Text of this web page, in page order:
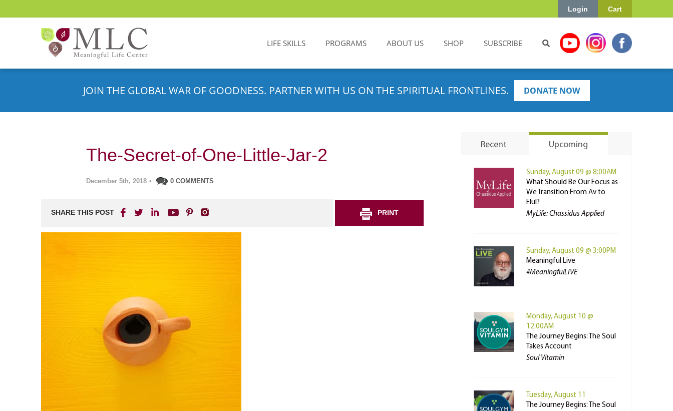
Cart
Login
LIFE SKILLS PROGRAMS ABOUT US SHOP SUBSCRIBE
JOIN THE GLOBAL WAR OF GOODNESS. PARTNER WITH US ON THE SPIRITUAL FRONTLINES. DONATE NOW
The-Secret-of-One-Little-Jar-2
December 5th, 2018 • 0 COMMENTS
SHARE THIS POST PRINT
Recent Upcoming
Sunday, August 09 @ 8:00AM
What Should Be Our Focus as
We Transition From Av to
Elul?
MyLife: Chassidus Applied
Sunday, August 09 @ 3:00PM
Meaningful Live
#MeaningfulLIVE
Monday, August 10 @
12:00AM
The Journey Begins: The Soul
Takes Account
Soul Vitamin
Tuesday, August 11
The Journey Begins: The Soul